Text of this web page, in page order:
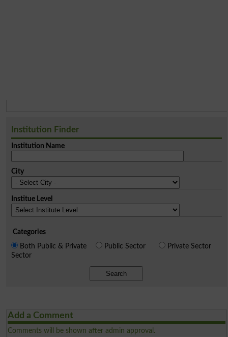
Institution Finder
Institution Name
City
Institue Level
Categories
Both Public & Private
Sector
Public Sector Private Sector
Search
Add a Comment
Comments will be shown after admin approval.